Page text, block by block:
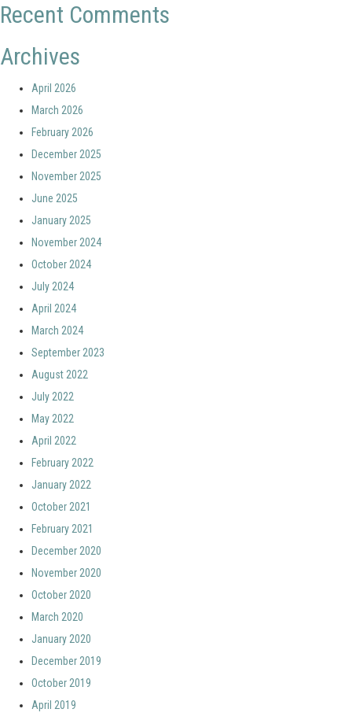
Recent Comments
Archives
April 2026
March 2026
February 2026
December 2025
November 2025
June 2025
January 2025
November 2024
October 2024
July 2024
April 2024
March 2024
September 2023
August 2022
July 2022
May 2022
April 2022
February 2022
January 2022
October 2021
February 2021
December 2020
November 2020
October 2020
March 2020
January 2020
December 2019
October 2019
April 2019